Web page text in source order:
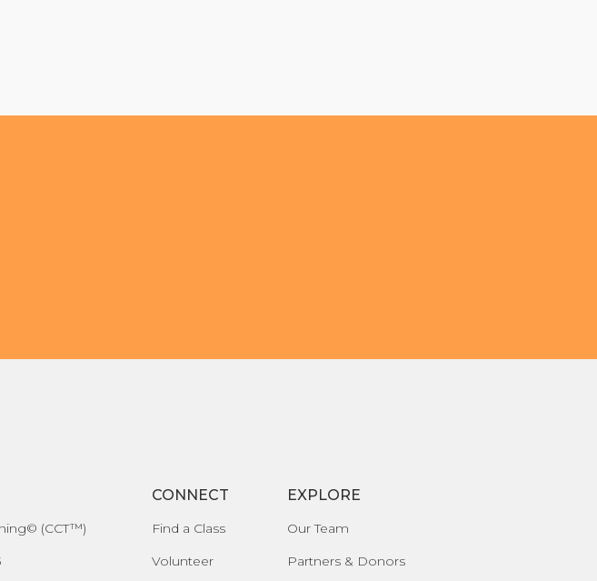
(CCT™)
CONNECT
Find a Class
Volunteer
EXPLORE
Our Team
Partners & Donors